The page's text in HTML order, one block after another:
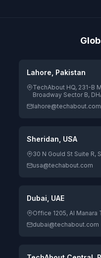
Lahore, Pakistan
TechAbout HQ, 231-B
Broadway Sector B,
lahore@techabout.com
Sheridan, USA
30 N Gould St Suite R,
usa@techabout.com
Dubai, UAE
Office 1205, Al Manara
dubai@techabout.com